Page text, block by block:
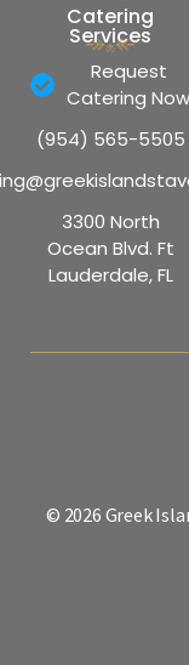
Catering
Services
Request
Catering Now
(954) 565-5505
3300 North
Ocean Blvd. Ft
Lauderdale, FL
© 2026 Greek